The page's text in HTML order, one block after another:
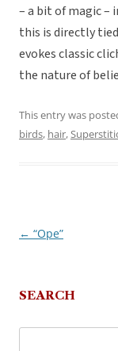
– a bit of magic –
this is directly
evokes classic
the nature of
This entry was
birds, hair,
Post
← “Ope”
SEARCH